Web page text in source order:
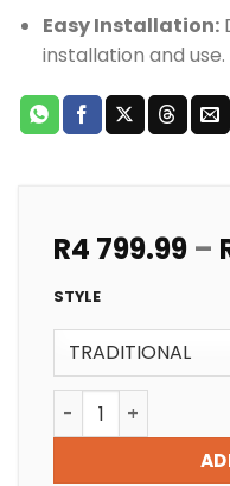
Easy Installation:
installation and use.
R4 799.99 –
STYLE
POOL